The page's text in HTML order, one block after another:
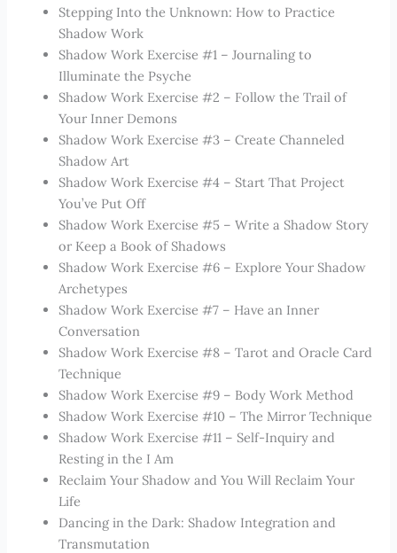
Stepping Into the Unknown: How to Practice
Shadow Work
Shadow Work Exercise #1 – Journaling to
Illuminate the Psyche
Shadow Work Exercise #2 – Follow the Trail of
Your Inner Demons
Shadow Work Exercise #3 – Create Channeled
Shadow Art
Shadow Work Exercise #4 – Start That Project
You’ve Put Off
Shadow Work Exercise #5 – Write a Shadow Story
or Keep a Book of Shadows
Shadow Work Exercise #6 – Explore Your Shadow
Archetypes
Shadow Work Exercise #7 – Have an Inner
Conversation
Shadow Work Exercise #8 – Tarot and Oracle Card
Technique
Shadow Work Exercise #9 – Body Work Method
Shadow Work Exercise #10 – The Mirror Technique
Shadow Work Exercise #11 – Self-Inquiry and
Resting in the I Am
Reclaim Your Shadow and You Will Reclaim Your
Life
Dancing in the Dark: Shadow Integration and
Transmutation